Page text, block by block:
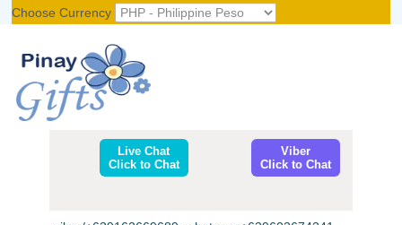
Choose Currency
Live Chat
Click to Chat
Viber
Click to Chat